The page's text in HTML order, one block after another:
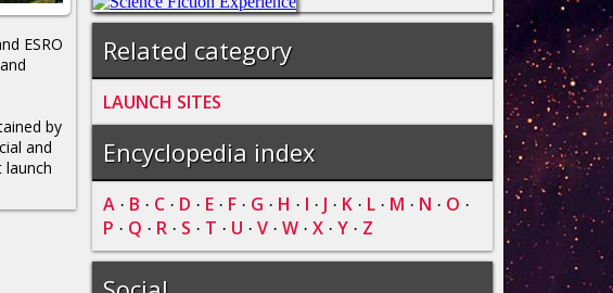
ESRO
by
and
launch
Related category
LAUNCH SITES
Encyclopedia index
A · B · C · D · E · F · G · H · I · J · K · L · M · N · O ·
P · Q · R · S · T · U ·V ·W ·X ·Y · Z